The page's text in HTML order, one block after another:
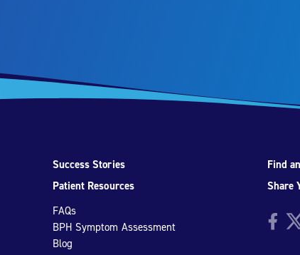
Success Stories
Patient Resources
FAQs
BPH Symptom Assessment
Blog
Find
Share